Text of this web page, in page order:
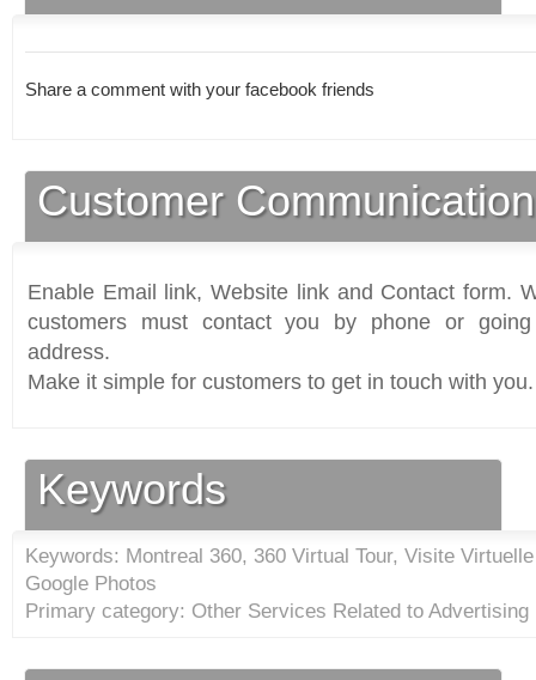
Share a comment with your facebook friends
Customer
Enable Email link, Website link and Contact form.
customers must contact you by phone or
address.
Make it simple for customers to get in touch with you.
Keywords
Keywords: Montreal 360, 360 Virtual Tour, Visite
Google Photos
Primary category: Other Services Related to Advertising